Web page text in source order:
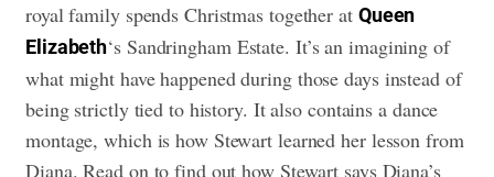
royal family spends Christmas together at Queen
Elizabeth‘s Sandringham Estate. It’s an imagining of
what might have happened during those days instead of
being strictly tied to history. It also contains a dance
montage, which is how Stewart learned her lesson from
Diana. Read on to find out how Stewart says Diana’s